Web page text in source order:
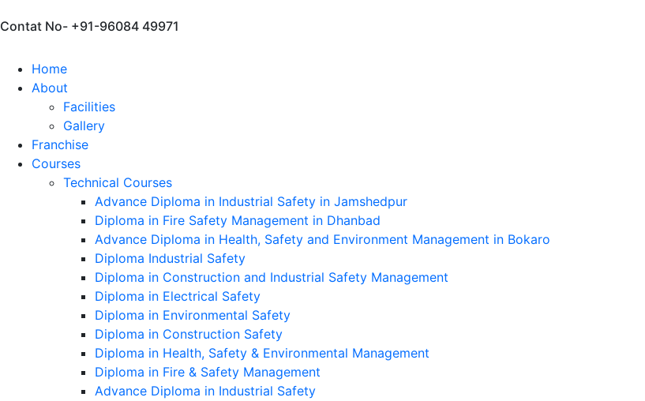
Contat No- +91-96084 49971
Home
About
Facilities
Gallery
Franchise
Courses
Technical Courses
Advance Diploma in Industrial Safety in Jamshedpur
Diploma in Fire Safety Management in Dhanbad
Advance Diploma in Health, Safety and Environment Management in Bokaro
Diploma Industrial Safety
Diploma in Construction and Industrial Safety Management
Diploma in Electrical Safety
Diploma in Environmental Safety
Diploma in Construction Safety
Diploma in Health, Safety & Environmental Management
Diploma in Fire & Safety Management
Advance Diploma in Industrial Safety